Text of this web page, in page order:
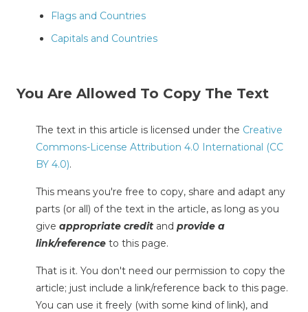
Flags and Countries
Capitals and Countries
You Are Allowed To Copy The Text
The text in this article is licensed under the Creative
Commons-License Attribution 4.0 International (CC
BY 4.0).
This means you're free to copy, share and adapt any
parts (or all) of the text in the article, as long as you
give appropriate credit and provide a
link/reference to this page.
That is it. You don't need our permission to copy the
article; just include a link/reference back to this page.
You can use it freely (with some kind of link), and